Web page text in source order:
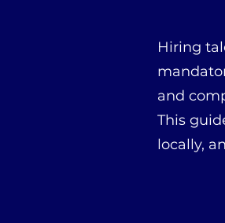
Hiring
and
This
locally,